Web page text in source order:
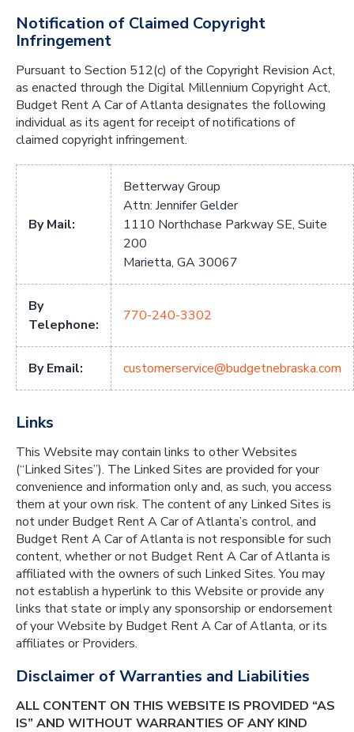
Notification of Claimed Copyright
Infringement
Pursuant to Section 512(c) of the Copyright Revision Act,
as enacted through the Digital Millennium Copyright Act,
Budget Rent A Car of Atlanta designates the following
individual as its agent for receipt of notifications of
claimed copyright infringement.
By Mail:
Betterway Group
Attn: Jennifer Gelder
1110 Northchase Parkway SE, Suite
200
Marietta, GA 30067
By
Telephone:
770-240-3302
By Email: customerservice@budgetnebraska.com
Links
This Website may contain links to other Websites
(“Linked Sites”). The Linked Sites are provided for your
convenience and information only and, as such, you access
them at your own risk. The content of any Linked Sites is
not under Budget Rent A Car of Atlanta’s control, and
Budget Rent A Car of Atlanta is not responsible for such
content, whether or not Budget Rent A Car of Atlanta is
affiliated with the owners of such Linked Sites. You may
not establish a hyperlink to this Website or provide any
links that state or imply any sponsorship or endorsement
of your Website by Budget Rent A Car of Atlanta, or its
affiliates or Providers.
Disclaimer of Warranties and Liabilities
ALL CONTENT ON THIS WEBSITE IS PROVIDED “AS
IS” AND WITHOUT WARRANTIES OF ANY KIND